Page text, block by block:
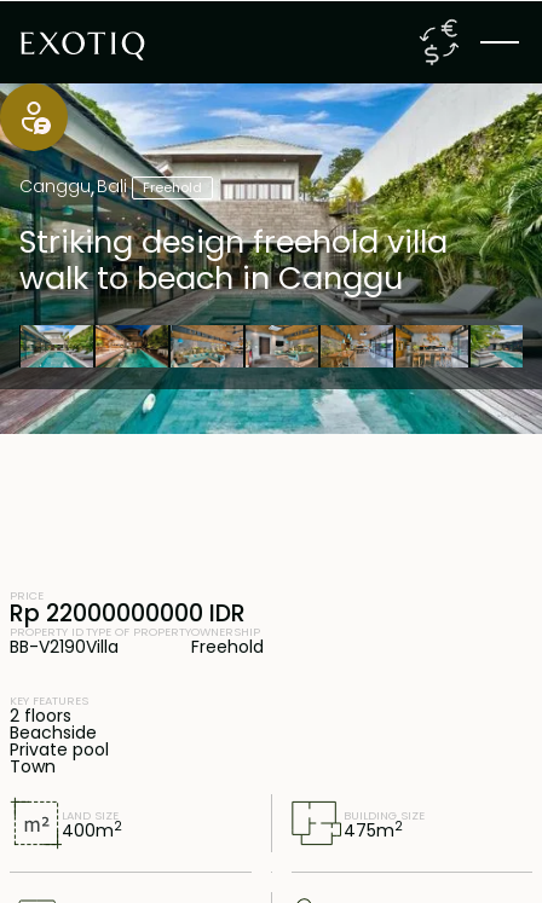
Canggu,Bali Freehold
Striking design freehold villa
walk to beach in Canggu
LAND SIZE
400m2
BUILDING SIZE
475m2
PRICE
Rp 22000000000 IDR
PROPERTY ID
BB-V2190
TYPE OF PROPERTY
Villa
OWNERSHIP
Freehold
KEY FEATURES
2 floors
Beachside
Private pool
Town